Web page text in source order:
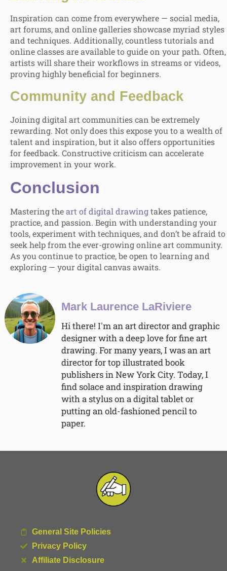
Inspiration can come from everywhere — social media,
art forums, and online galleries showcase myriad styles
and techniques. Additionally, countless tutorials and
online classes are available to guide on your path. Often,
artists will share their workflows in streams or videos,
proving highly beneficial for beginners.
Community and Feedback
Joining digital art communities can be extremely
rewarding. Not only does this expose you to a wealth of
talent and inspiration, but it also offers opportunities
for feedback. Constructive criticism can accelerate
improvement in your work.
Conclusion
Mastering theart of digital drawingtakes patience,
practice, and passion. Begin with understanding your
tools, experiment with techniques, and don’t be afraid to
seek help from the ever-growing online art community.
As you continue to practice, be open to learning and
exploring — your digital canvas awaits.
Mark Laurence LaRiviere
Hi there! I'm an art director and graphic
designer with a deep love for fine art
drawing. For many years, I was an art
director for top illustrated book
publishers in New York City. Today, I
find solace and inspiration drawing
with a stylus on a digital tablet or
putting an old-fashioned pencil to
paper.
General Site Policies
Privacy Policy
Affiliate Disclosure